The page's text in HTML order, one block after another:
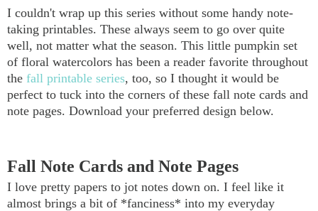
I couldn't wrap up this series without some handy note-
taking printables. These always seem to go over quite
well, not matter what the season. This little pumpkin set
of floral watercolors has been a reader favorite throughout
the fall printable series, too, so I thought it would be
perfect to tuck into the corners of these fall note cards and
note pages. Download your preferred design below.
Fall Note Cards and Note Pages
I love pretty papers to jot notes down on. I feel like it
almost brings a bit of *fanciness* into my everyday